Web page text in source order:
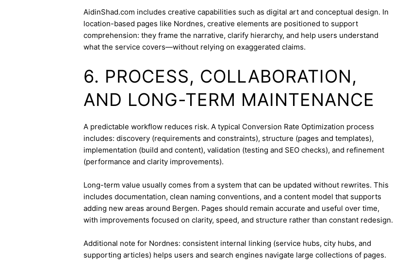
AidinShad.com includes creative capabilities such as digital art and conceptual design. In
location-based pages like Nordnes, creative elements are positioned to support
comprehension: they frame the narrative, clarify hierarchy, and help users understand
what the service covers—without relying on exaggerated claims.
6. PROCESS, COLLABORATION,
AND LONG-TERM MAINTENANCE
A predictable workflow reduces risk. A typical Conversion Rate Optimization process
includes: discovery (requirements and constraints), structure (pages and templates),
implementation (build and content), validation (testing and SEO checks), and refinement
(performance and clarity improvements).
Long-term value usually comes from a system that can be updated without rewrites. This
includes documentation, clean naming conventions, and a content model that supports
adding new areas around Bergen. Pages should remain accurate and useful over time,
with improvements focused on clarity, speed, and structure rather than constant redesign.
Additional note for Nordnes: consistent internal linking (service hubs, city hubs, and
supporting articles) helps users and search engines navigate large collections of pages.